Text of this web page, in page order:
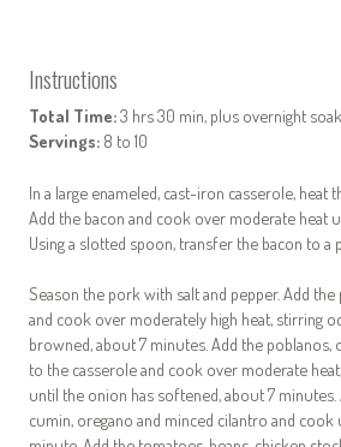
Instructions
Total Time:3 hrs 30 min, plus overnight
Servings: 8 to 10
In a large enameled, cast-iron casserole, heat
Add the bacon and cook over moderate heat
Using a slotted spoon, transfer the bacon to a
Season the pork with salt and pepper. Add
and cook over moderately high heat, stirring
browned, about 7 minutes. Add the poblanos,
to the casserole and cook over moderate
until the onion has softened, about 7
cumin, oregano and minced cilantro and cook